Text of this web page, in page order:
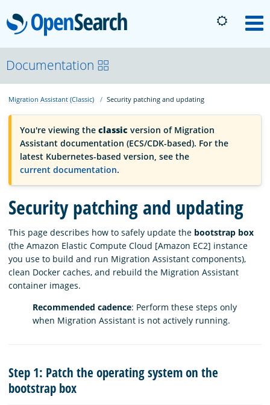
OpenSearch
About
Platform
Community
Documentation
Blog
Download
Documentation
Migration Assistant (Classic) Security patching and updating
You're viewing the classic version of Migration
Assistant documentation (ECS/CDK-based). For the
latest Kubernetes-based version, see the
current documentation.
Security patching and updating
This page describes how to safely update the bootstrap box
(the Amazon Elastic Compute Cloud [Amazon EC2] instance
you use to build and run Migration Assistant components),
clean Docker caches, and rebuild the Migration Assistant
container images.
Recommended cadence: Perform these steps only
when Migration Assistant is not actively running.
Step 1: Patch the operating system on the
bootstrap box